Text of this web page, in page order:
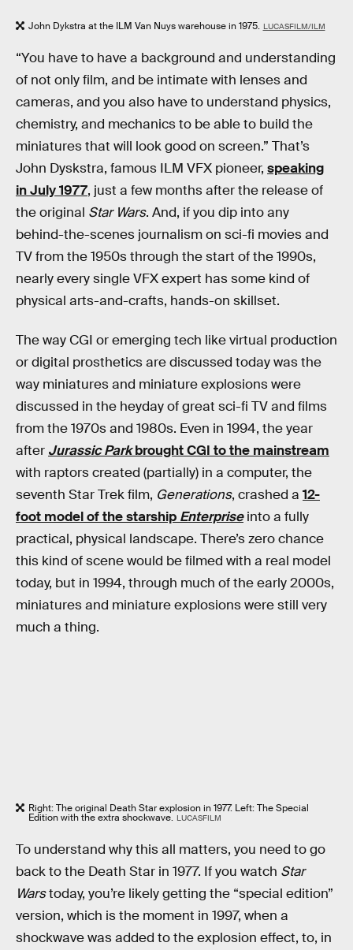
John Dykstra at the ILM Van Nuys warehouse in 1975. LUCASFILM/ILM
“You have to have a background and understanding
of not only film, and be intimate with lenses and
cameras, and you also have to understand physics,
chemistry, and mechanics to be able to build the
miniatures that will look good on screen.” That’s
John Dyskstra, famous ILM VFX pioneer, speaking
in July 1977, just a few months after the release of
the original Star Wars. And, if you dip into any
behind-the-scenes journalism on sci-fi movies and
TV from the 1950s through the start of the 1990s,
nearly every single VFX expert has some kind of
physical arts-and-crafts, hands-on skillset.
The way CGI or emerging tech like virtual production
or digital prosthetics are discussed today was the
way miniatures and miniature explosions were
discussed in the heyday of great sci-fi TV and films
from the 1970s and 1980s. Even in 1994, the year
after Jurassic Parkbrought CGI to the mainstream
with raptors created (partially) in a computer, the
seventh Star Trek film, Generations, crashed a 12-
foot model of the starship Enterpriseinto a fully
practical, physical landscape. There’s zero chance
this kind of scene would be filmed with a real model
today, but in 1994, through much of the early 2000s,
miniatures and miniature explosions were still very
much a thing.
Right: The original Death Star explosion in 1977. Left: The Special
Edition with the extra shockwave. LUCASFILM
To understand why this all matters, you need to go
back to the Death Star in 1977. If you watch Star
Warstoday, you’re likely getting the “special edition”
version, which is the moment in 1997, when a
shockwave was added to the explosion effect, to, in